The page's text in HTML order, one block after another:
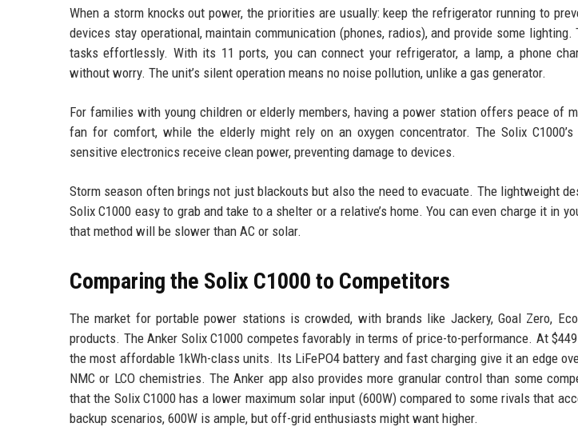
When a storm knocks out power, the priorities are usually: keep the refrigerator running to
devices stay operational, maintain communication (phones, radios), and provide some
tasks effortlessly. With its 11 ports, you can connect your refrigerator, a lamp, a phone
without worry. The unit’s silent operation means no noise pollution, unlike a gas generator.
For families with young children or elderly members, having a power station offers peace of
fan for comfort, while the elderly might rely on an oxygen concentrator. The Solix
sensitive electronics receive clean power, preventing damage to devices.
Storm season often brings not just blackouts but also the need to evacuate. The lightweight
Solix C1000 easy to grab and take to a shelter or a relative’s home. You can even charge it in
that method will be slower than AC or solar.
Comparing the Solix C1000 to Competitors
The market for portable power stations is crowded, with brands like Jackery, Goal Zero,
products. The Anker Solix C1000 competes favorably in terms of price-to-performance. At
the most affordable 1kWh-class units. Its LiFePO4 battery and fast charging give it an edge
NMC or LCO chemistries. The Anker app also provides more granular control than some
that the Solix C1000 has a lower maximum solar input (600W) compared to some rivals that
backup scenarios, 600W is ample, but off-grid enthusiasts might want higher.